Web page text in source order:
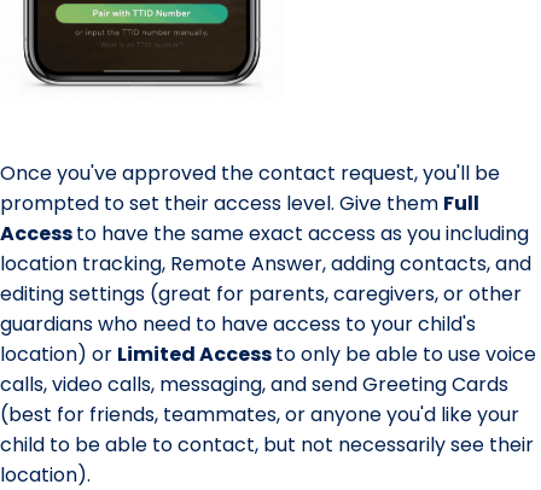
Once you've approved the contact request, you'll be
prompted to set theiraccess level. Give them Full
Accessto have the same exact access as you including
location tracking, Remote Answer, adding contacts, and
editing settings (great for parents, caregivers, or other
guardians who need to have access to your child's
location) or Limited Accessto only be able to use voice
calls, video calls, messaging, and send Greeting Cards
(best for friends, teammates, or anyone you'd like your
child to be able to contact, but not necessarily see their
location).